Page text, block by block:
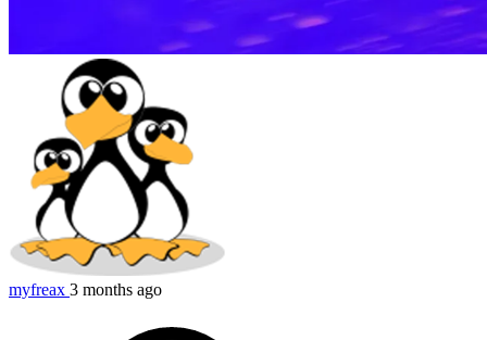
myfreax 3 months ago